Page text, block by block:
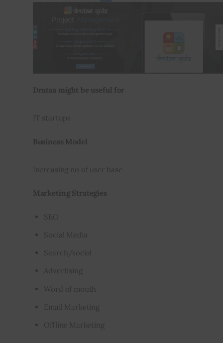
Drutas might be useful for
IT startups
Business Model
Increasing no of user base
Marketing Strategies
SEO
Social Media
Search/social
Advertising
Word of mouth
Email Marketing
Offline Marketing